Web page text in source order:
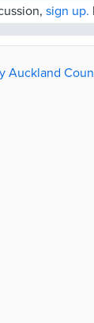
sign up.
Auckland